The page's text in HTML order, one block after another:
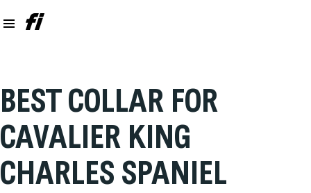
BEST COLLAR FOR
CAVALIER KING
CHARLES SPANIEL